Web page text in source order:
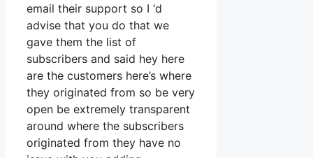
email their support so I ‘d
advise that you do that we
gave them the list of
subscribers and said hey here
are the customers here’s where
they originated from so be very
open be extremely transparent
around where the subscribers
originated from they have no